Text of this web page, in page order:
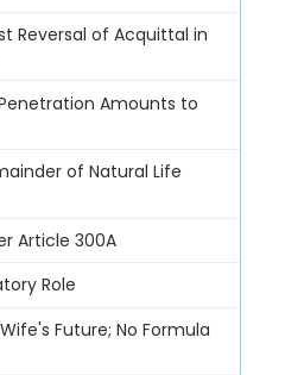
Reversal of Acquittal in
Amounts to
of Natural Life
Article 300A
Role
Future; No Formula